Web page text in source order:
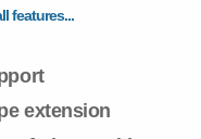
features...
extension